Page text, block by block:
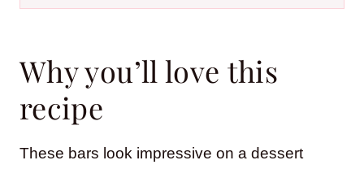
Why you’ll love this
recipe
These bars look impressive on a dessert